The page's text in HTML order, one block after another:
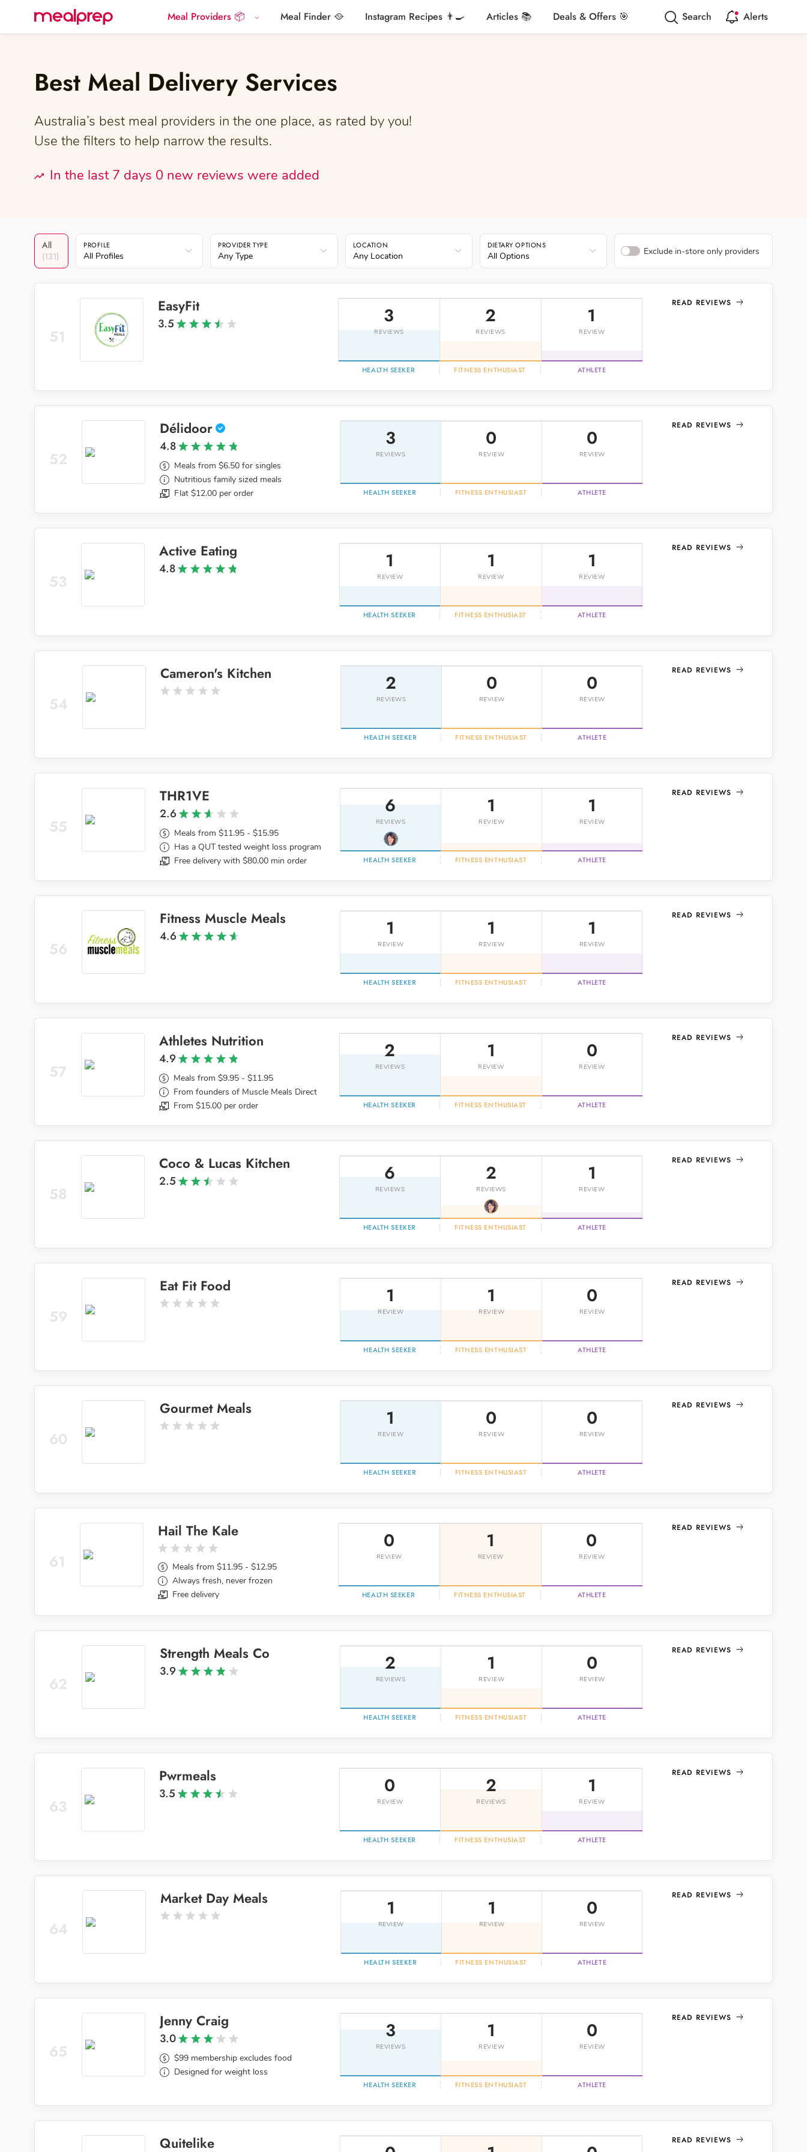
Compare
Meal Providers 📦 Meal Finder 🥘 Instagram Recipes 👨‍🍳 Articles 📚 Deals & Offers 🎯 Search Alerts
Best Meal Delivery Services
Australia’s best meal providers in the one place, as rated by you!
Use the filters to help narrow the results.
In the last 7 days 0 new reviews were added
All
(131)
PROFILE
All Profiles
PROVIDER TYPE
Any Type
LOCATION
Any Location
DIETARY OPTIONS
All Options Exclude in-store only providers
51
EasyFit
3.5 3
REVIEWS
HEALTH SEEKER
2
REVIEWS
FITNESS ENTHUSIAST
1
REVIEW
ATHLETE
READ REVIEWS
52
Délidoor
4.8
Meals from $6.50 for singles
Nutritious family sized meals
Flat $12.00 per order
3
REVIEWS
HEALTH SEEKER
0
REVIEW
FITNESS ENTHUSIAST
0
REVIEW
ATHLETE
READ REVIEWS
53
Active Eating
4.8 1
REVIEW
HEALTH SEEKER
1
REVIEW
FITNESS ENTHUSIAST
1
REVIEW
ATHLETE
READ REVIEWS
54
Cameron's Kitchen 2
REVIEWS
HEALTH SEEKER
0
REVIEW
FITNESS ENTHUSIAST
0
REVIEW
ATHLETE
READ REVIEWS
55
THR1VE
2.6
Meals from $11.95 - $15.95
Has a QUT tested weight loss program
Free delivery with $80.00 min order
6
REVIEWS
HEALTH SEEKER
1
REVIEW
FITNESS ENTHUSIAST
1
REVIEW
ATHLETE
READ REVIEWS
56
Fitness Muscle Meals
4.6 1
REVIEW
HEALTH SEEKER
1
REVIEW
FITNESS ENTHUSIAST
1
REVIEW
ATHLETE
READ REVIEWS
57
Athletes Nutrition
4.9
Meals from $9.95 - $11.95
From founders of Muscle Meals Direct
From $15.00 per order
2
REVIEWS
HEALTH SEEKER
1
REVIEW
FITNESS ENTHUSIAST
0
REVIEW
ATHLETE
READ REVIEWS
58
Coco & Lucas Kitchen
2.5 6
REVIEWS
HEALTH SEEKER
2
REVIEWS
FITNESS ENTHUSIAST
1
REVIEW
ATHLETE
READ REVIEWS
59
Eat Fit Food 1
REVIEW
HEALTH SEEKER
1
REVIEW
FITNESS ENTHUSIAST
0
REVIEW
ATHLETE
READ REVIEWS
60
Gourmet Meals 1
REVIEW
HEALTH SEEKER
0
REVIEW
FITNESS ENTHUSIAST
0
REVIEW
ATHLETE
READ REVIEWS
61
Hail The Kale
Meals from $11.95 - $12.95
Always fresh, never frozen
Free delivery
0
REVIEW
HEALTH SEEKER
1
REVIEW
FITNESS ENTHUSIAST
0
REVIEW
ATHLETE
READ REVIEWS
62
Strength Meals Co
3.9 2
REVIEWS
HEALTH SEEKER
1
REVIEW
FITNESS ENTHUSIAST
0
REVIEW
ATHLETE
READ REVIEWS
63
Pwrmeals
3.5 0
REVIEW
HEALTH SEEKER
2
REVIEWS
FITNESS ENTHUSIAST
1
REVIEW
ATHLETE
READ REVIEWS
64
Market Day Meals 1
REVIEW
HEALTH SEEKER
1
REVIEW
FITNESS ENTHUSIAST
0
REVIEW
ATHLETE
READ REVIEWS
65
Jenny Craig
3.0
$99 membership excludes food
Designed for weight loss
3
REVIEWS
HEALTH SEEKER
1
REVIEW
FITNESS ENTHUSIAST
0
REVIEW
ATHLETE
READ REVIEWS
Quitelike READ REVIEWS